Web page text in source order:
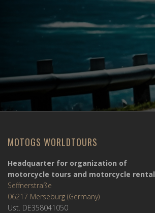
MOTOGS WORLDTOURS
Headquarter for organization of
motorcycle tours and motorcycle rental
Seffnerstraße
06217 Merseburg (Germany)
Ust. DE358041050